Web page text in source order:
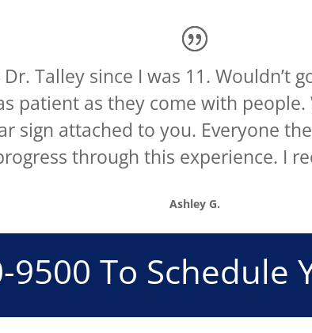
Talley since I was 11.
patient as they come with
sign attached to you. Everyone
through this experience. I
Ashley G.
9500 To Schedule